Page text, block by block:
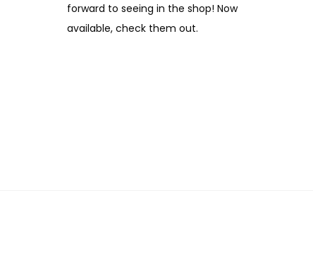
forward to seeing in the shop! Now
available, check them out.